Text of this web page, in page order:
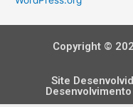
Copyright ©
Site